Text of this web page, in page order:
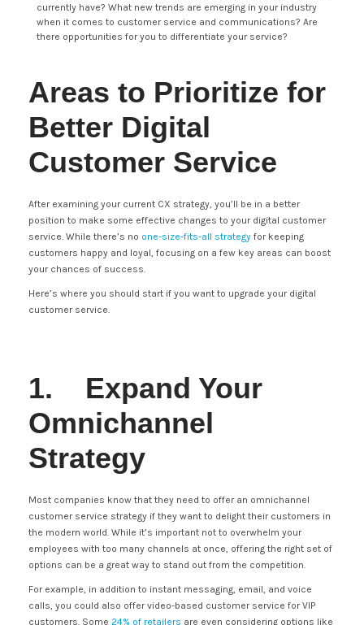
currently have? What new trends are emerging in your industry
when it comes to customer service and communications? Are
there opportunities for you to differentiate your service?
Areas to Prioritize for
Better Digital
Customer Service
After examining your current CX strategy, you’ll be in a better
position to make some effective changes to your digital customer
service. While there’s no one-size-fits-all strategy for keeping
customers happy and loyal, focusing on a few key areas can boost
your chances of success.
Here’s where you should start if you want to upgrade your digital
customer service.
1. Expand Your
Omnichannel
Strategy
Most companies know that they need to offer an omnichannel
customer service strategy if they want to delight their customers in
the modern world. While it’s important not to overwhelm your
employees with too many channels at once, offering the right set of
options can be a great way to stand out from the competition.
For example, in addition to instant messaging, email, and voice
calls, you could also offer video-based customer service for VIP
customers. Some 24% of retailers are even considering options like